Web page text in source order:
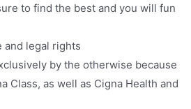
to find the best and you will fun
and legal rights
by the otherwise because
Class, as well as Cigna Health and